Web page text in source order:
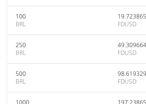
100
BRL
FDUSD
250
BRL
FDUSD
500
BRL
FDUSD
1000